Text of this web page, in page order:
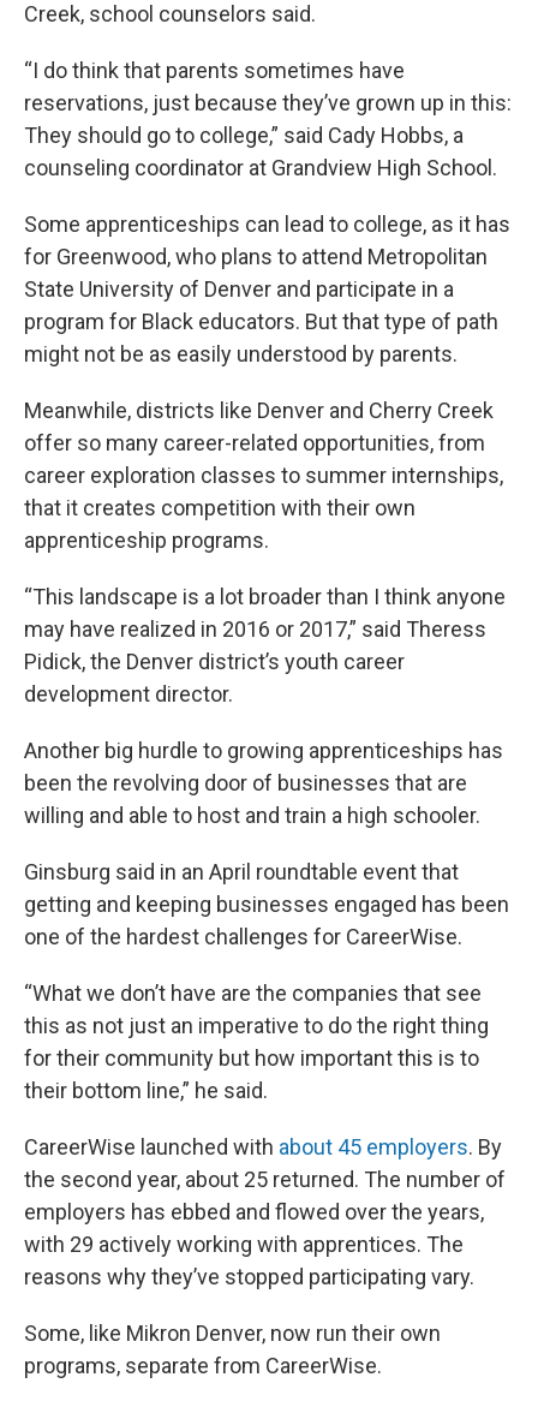
Creek, school counselors said.
“I do think that parents sometimes have
reservations, just because they’ve grown up in this:
They should go to college,” said Cady Hobbs, a
counseling coordinator at Grandview High School.
Some apprenticeships can lead to college, as it has
for Greenwood, who plans to attend Metropolitan
State University of Denver and participate in a
program for Black educators. But that type of path
might not be as easily understood by parents.
Meanwhile, districts like Denver and Cherry Creek
offer so many career-related opportunities, from
career exploration classes to summer internships,
that it creates competition with their own
apprenticeship programs.
“This landscape is a lot broader than I think anyone
may have realized in 2016 or 2017,” said Theress
Pidick, the Denver district’s youth career
development director.
Another big hurdle to growing apprenticeships has
been the revolving door of businesses that are
willing and able to host and train a high schooler.
Ginsburg said in an April roundtable event that
getting and keeping businesses engaged has been
one of the hardest challenges for CareerWise.
“What we don’t have are the companies that see
this as not just an imperative to do the right thing
for their community but how important this is to
their bottom line,” he said.
CareerWise launched with about 45 employers. By
the second year, about 25 returned. The number of
employers has ebbed and flowed over the years,
with 29 actively working with apprentices. The
reasons why they’ve stopped participating vary.
Some, like Mikron Denver, now run their own
programs, separate from CareerWise.